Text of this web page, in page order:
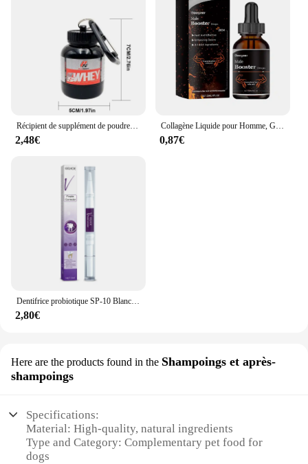
2,48€
Collagène Liquide pour Homme, Gouttes de Supplément Principal, avec un Niveau de Désir Plus Profond, Améliore l'Endurance Allergique, Passi Supérieur, 30ml
0,87€
2,80€
Here are the products found in the Shampoings et après-
shampoings
Specifications:
Material: High-quality, natural ingredients
Type and Category: Complementary pet food for
dogs